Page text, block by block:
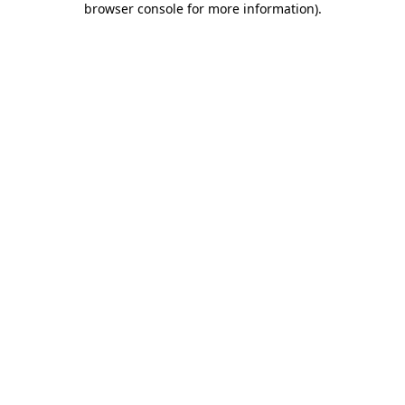
browser console for more information).